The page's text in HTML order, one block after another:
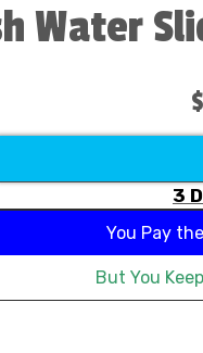
Water
3
You Pay the
But You